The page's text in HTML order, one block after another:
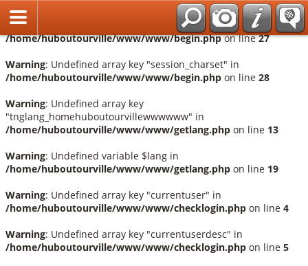
Warning
: Undefined array key "session_language" in
/home/huboutourville/www/www/begin.phpon line27
Warning: Undefined array key "session_charset" in
/home/huboutourville/www/www/begin.php on line 28
Warning: Undefined array key
"tnglang_homehuboutourvillewwwwww" in
/home/huboutourville/www/www/getlang.php on line 13
Warning: Undefined variable $lang in
/home/huboutourville/www/www/getlang.php on line 19
Warning: Undefined array key "currentuser" in
/home/huboutourville/www/www/checklogin.php on line 4
Warning: Undefined array key "currentuserdesc" in
/home/huboutourville/www/www/checklogin.php on line 5